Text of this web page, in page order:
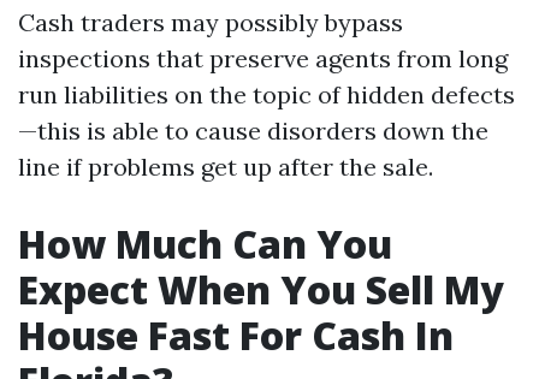
Cash traders may possibly bypass
inspections that preserve agents from long
run liabilities on the topic of hidden defects
—this is able to cause disorders down the
line if problems get up after the sale.
How Much Can You
Expect When You Sell My
House Fast For Cash In